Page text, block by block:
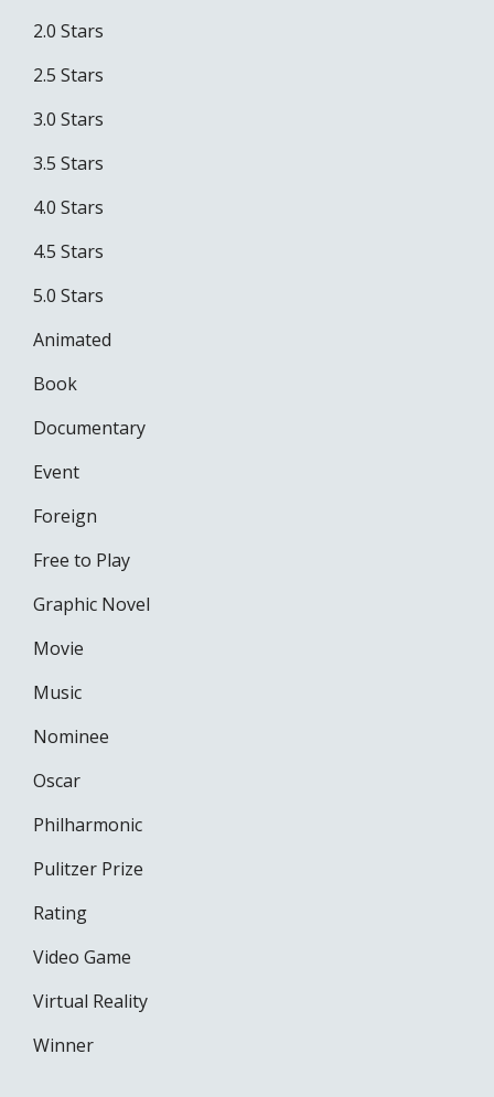
2.0 Stars
2.5 Stars
3.0 Stars
3.5 Stars
4.0 Stars
4.5 Stars
5.0 Stars
Animated
Book
Documentary
Event
Foreign
Free to Play
Graphic Novel
Movie
Music
Nominee
Oscar
Philharmonic
Pulitzer Prize
Rating
Video Game
Virtual Reality
Winner